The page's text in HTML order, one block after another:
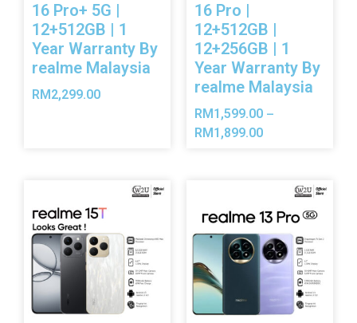
16 Pro+ 5G |
12+512GB | 1
Year Warranty By
realme Malaysia
RM2,299.00
16 Pro |
12+512GB |
12+256GB | 1
Year Warranty By
realme Malaysia
RM1,599.00 –
RM1,899.00